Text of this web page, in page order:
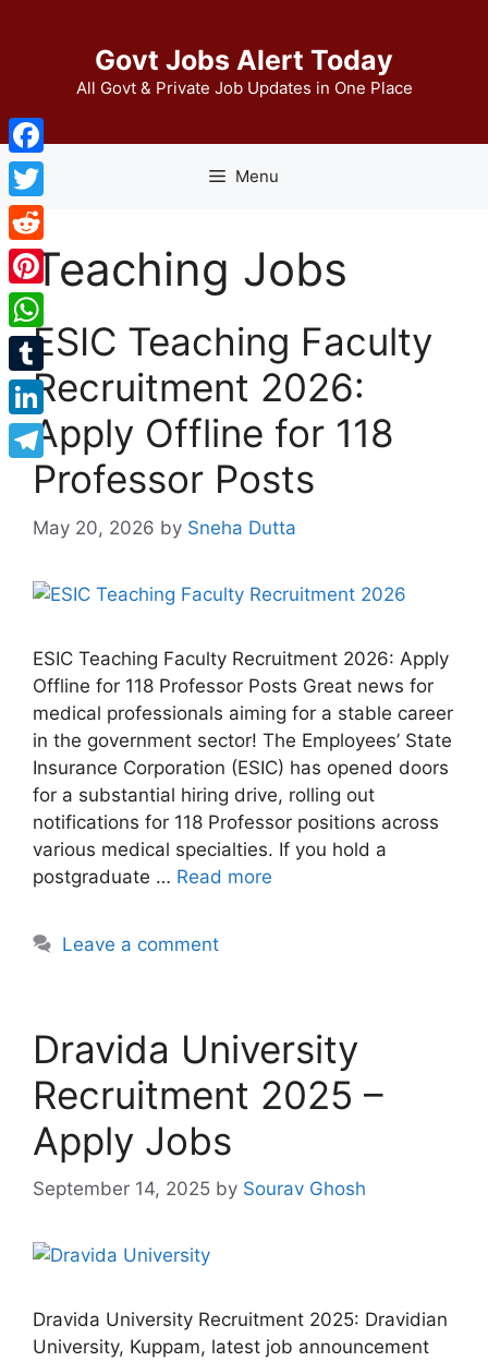
Govt Jobs Alert Today
All Govt & Private Job Updates in One Place
Menu
Teaching Jobs
ESIC Teaching Faculty
Recruitment 2026:
Apply Offline for 118
Professor Posts
May 20, 2026 by Sneha Dutta
ESIC Teaching Faculty Recruitment 2026: Apply
Offline for 118 Professor Posts Great news for
medical professionals aiming for a stable career
in the government sector! The Employees’ State
Insurance Corporation (ESIC) has opened doors
for a substantial hiring drive, rolling out
notifications for 118 Professor positions across
various medical specialties. If you hold a
postgraduate … Read more
Leave a comment
Dravida University
Recruitment 2025 –
Apply Jobs
September 14, 2025 by Sourav Ghosh
Dravida University Recruitment 2025: Dravidian
University, Kuppam, latest job announcement
Facebook
Twitter
Reddit
Pinterest
WhatsApp
Tumblr
LinkedIn
Telegram